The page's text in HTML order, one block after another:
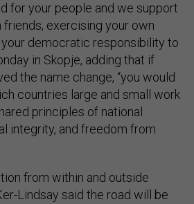
for your people and we support
friends, exercising your own
democratic responsibility to
in Skopje, adding that if
the name change, “you would
countries large and small work
principles of national
integrity, and freedom from
from within and outside
Lindsay said the road will be